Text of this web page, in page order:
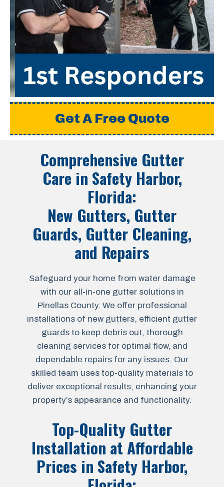
Get A Free Quote
Comprehensive Gutter
Care in Safety Harbor,
Florida:
New Gutters, Gutter
Guards, Gutter Cleaning,
and Repairs
Safeguard your home from water damage
with our all-in-one gutter solutions in
Pinellas County. We offer professional
installations of new gutters, efficient gutter
guards to keep debris out, thorough
cleaning services for optimal flow, and
dependable repairs for any issues. Our
skilled team uses top-quality materials to
deliver exceptional results, enhancing your
property’s appearance and functionality.
Top-Quality Gutter
Installation at Affordable
Prices in Safety Harbor,